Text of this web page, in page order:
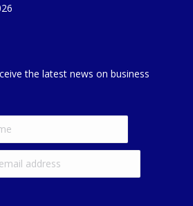
the latest news on business